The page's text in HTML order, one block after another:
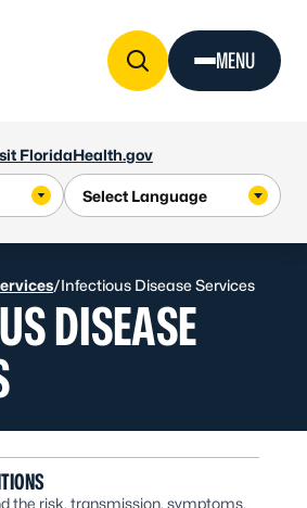
FloridaHealth.gov
MENU
/Infectious Disease Services
DISEASE
the risk, transmission, symptoms,